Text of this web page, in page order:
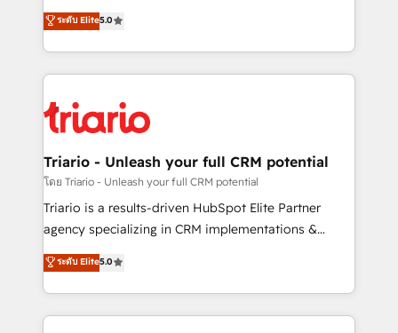
impact of your digital transformation, including a
detailed financial rationale with a focus on ROI and
embark on a transformational journey that sets your
business up for long-term success. Unlock your
DIGITALISIM, nous avons l'intime conviction que la
réussite des entreprises passe par l’innovation web,
le marketing digital, et la relation client ! C'est
pourquoi, nos experts sont à la fois capables de
référencement, votre stratégie digitale et le pilotage
et l'intégration d'HubSpot ! Les grandes phases d'un
projet HubSpot avec DIGITALISIM : 🧽 Nettoyage,
migration et intégration des bases de données. 🚀
Développement des interfaces avec vos logiciels
Book Process & Guidelines utilisateurs 🎓
Formations des utilisateurs
ระดับ Elite5.0
Triario - Unleash your full CRM potential
โดย Triario - Unleash your full CRM potential
Triario is a results-driven HubSpot Elite Partner
agency specializing in CRM implementations &
migrations, Revenue Operations, Custom
Integrations, Custom AI agents and AI-ready Website
Design With over 15 years of experience, we help
companies bridge the gap between marketing, sales,
ระดับ Elite5.0